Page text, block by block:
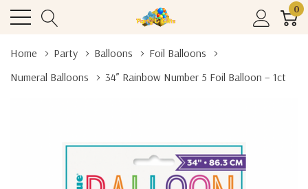
0
Home Party Balloons
Foil Balloons
Numeral Balloons
34” Rainbow Number 5 Foil Balloon – 1ct